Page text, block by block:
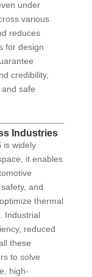
under
various
reduces
for design
credibility,
safe
Industries
is widely
it enables
and
thermal
Industrial
reduced
these
to solve
high-